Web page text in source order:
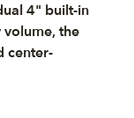
4" built-in
the
center-